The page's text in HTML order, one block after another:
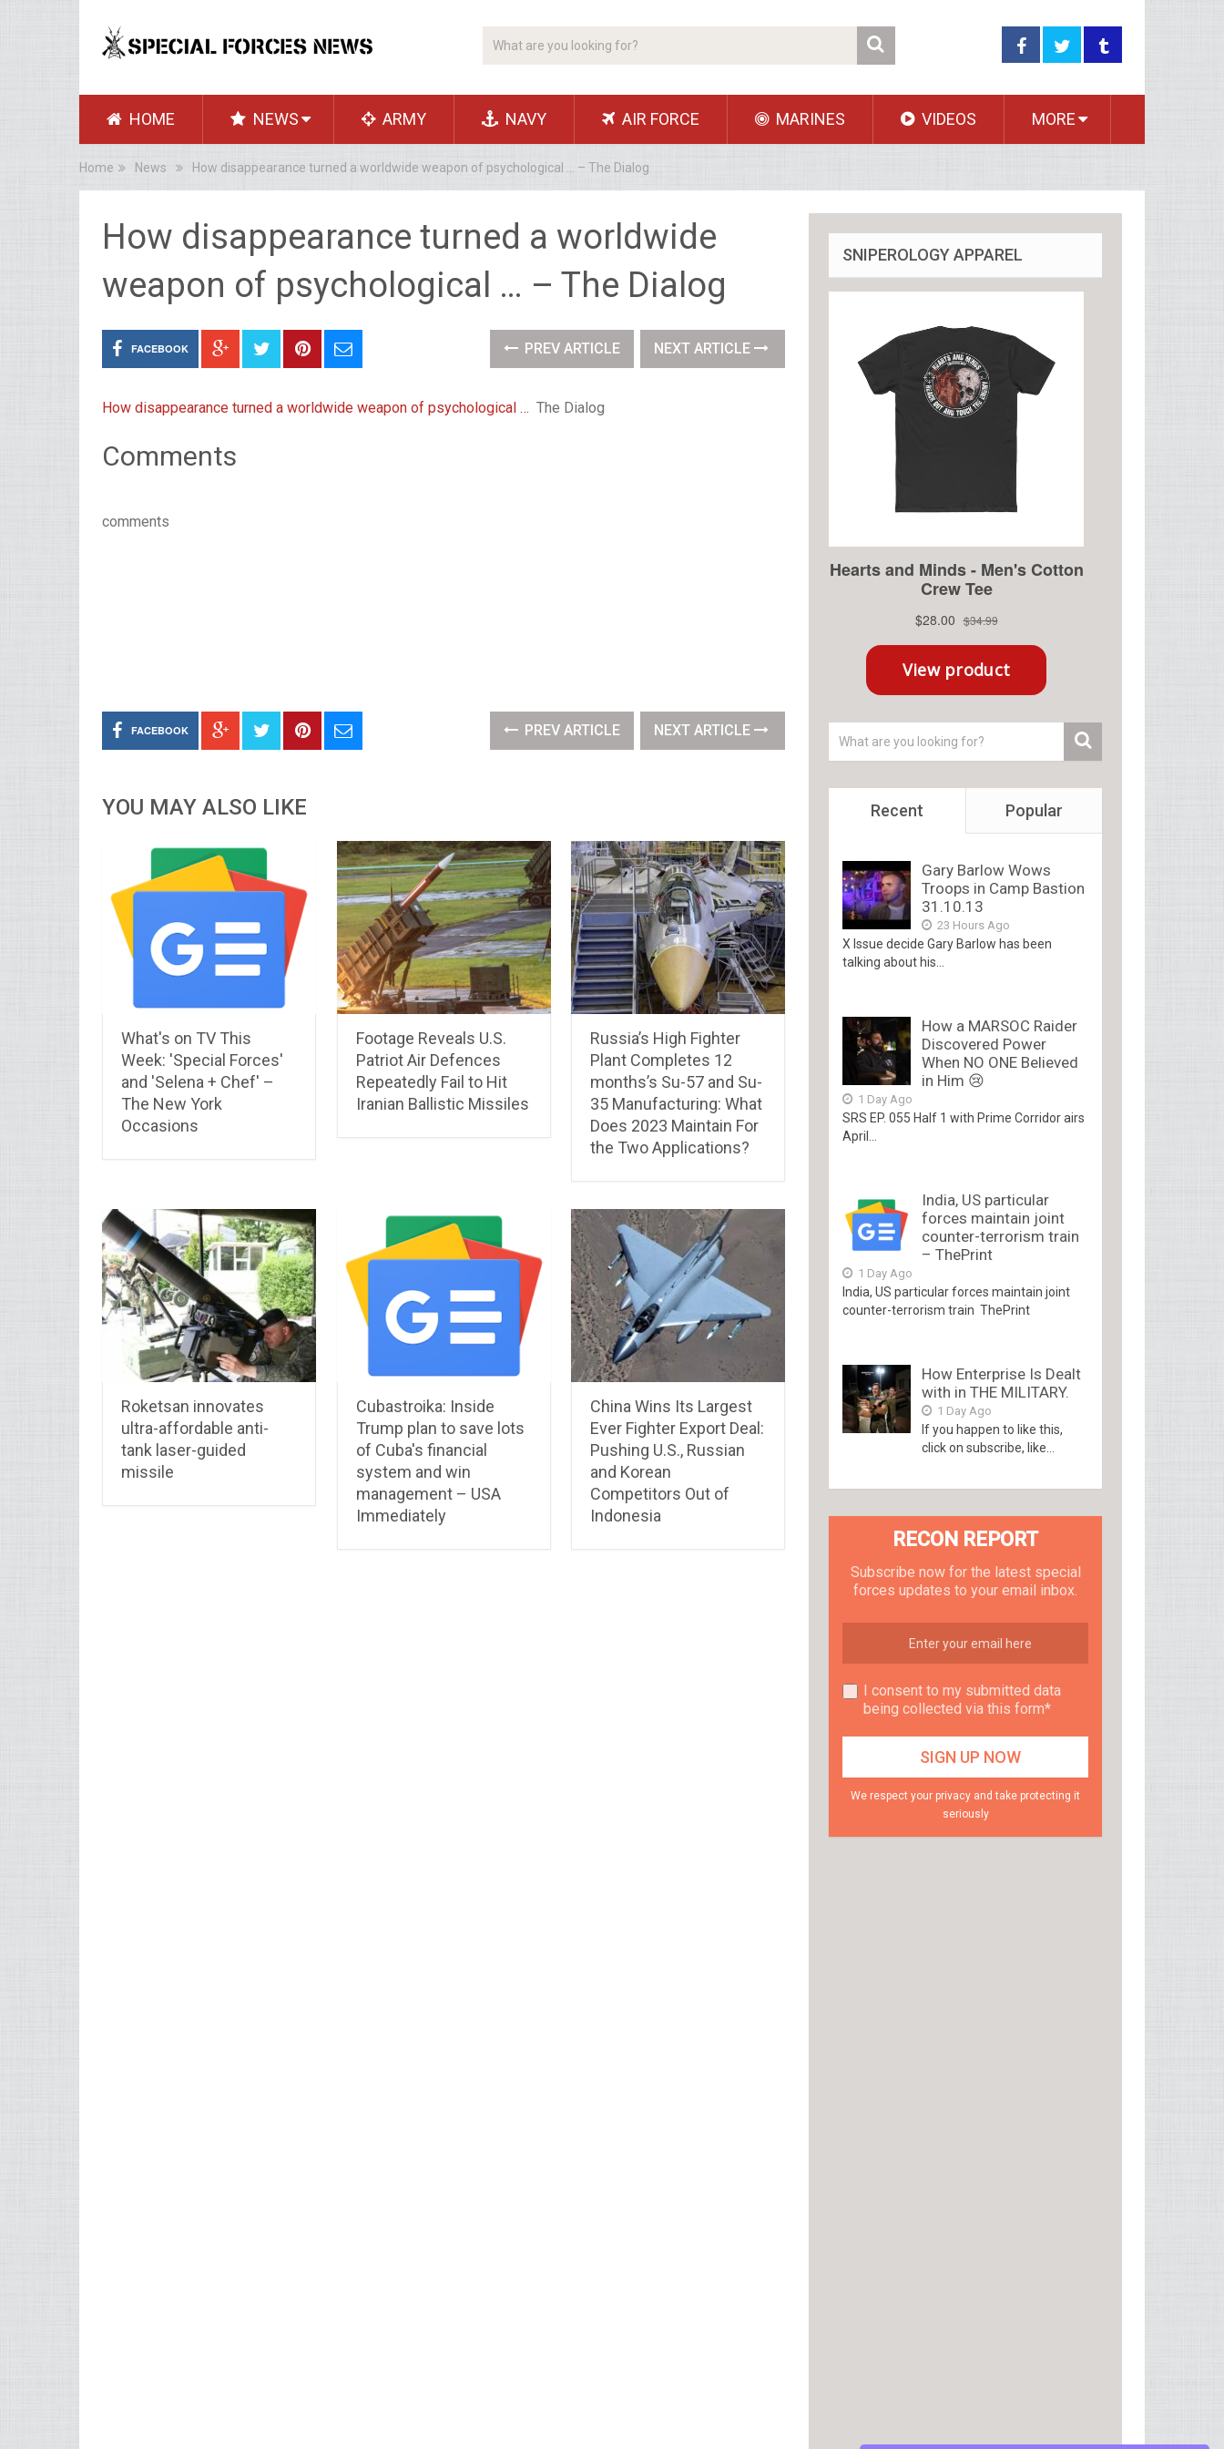
HOME NEWS ARMY NAVY AIR FORCE MARINES VIDEOS MORE
Home News How disappearance turned a worldwide weapon of psychological … – The Dialog
How disappearance turned a worldwide
weapon of psychological … – The Dialog
FACEBOOK PREV ARTICLE NEXT ARTICLE
How disappearance turned a worldwide weapon of psychological … The Dialog
Comments
comments
FACEBOOK PREV ARTICLE NEXT ARTICLE
YOU MAY ALSO LIKE
What's on TV This
Week: 'Special Forces'
and 'Selena + Chef' –
The New York
Occasions
Footage Reveals U.S.
Patriot Air Defences
Repeatedly Fail to Hit
Iranian Ballistic Missiles
Russia’s High Fighter
Plant Completes 12
months’s Su-57 and Su-
35 Manufacturing: What
Does 2023 Maintain For
the Two Applications?
Roketsan innovates
ultra-affordable anti-
tank laser-guided
missile
Cubastroika: Inside
Trump plan to save lots
of Cuba's financial
system and win
management – USA
Immediately
China Wins Its Largest
Ever Fighter Export Deal:
Pushing U.S., Russian
and Korean
Competitors Out of
Indonesia
SNIPEROLOGY APPAREL
Recent Popular
Gary Barlow Wows
Troops in Camp Bastion
31.10.13
23 Hours Ago
X Issue decide Gary Barlow has been
talking about his...
How a MARSOC Raider
Discovered Power
When NO ONE Believed
in Him 😢
1 Day Ago
SRS EP. 055 Half 1 with Prime Corridor airs
April...
India, US particular
forces maintain joint
counter-terrorism train
– ThePrint
1 Day Ago
India, US particular forces maintain joint
counter-terrorism train ThePrint
How Enterprise Is Dealt
with in THE MILITARY.
1 Day Ago
If you happen to like this,
click on subscribe, like...
RECON REPORT
Subscribe now for the latest special
forces updates to your email inbox.
I consent to my submitted data
being collected via this form*
We respect your privacy and take protecting it
seriously